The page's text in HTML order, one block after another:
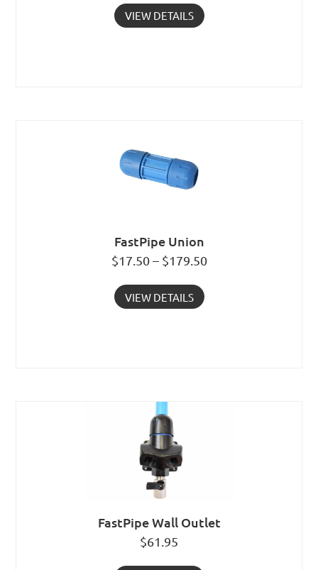
VIEW DETAILS
FastPipe Union
$17.50 – $179.50
VIEW DETAILS
FastPipe Wall Outlet
$61.95